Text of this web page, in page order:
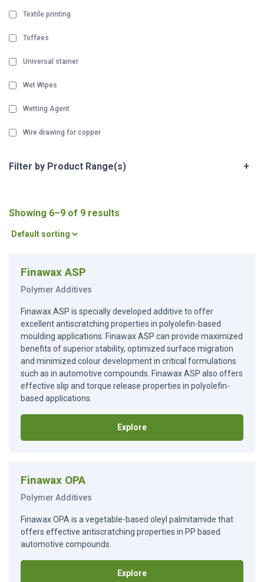
Textile printing
Toffees
Universal stainer
Wet Wipes
Wetting Agent
Wire drawing for copper
Filter by Product Range(s) +
Showing 6–9 of 9 results
Finawax ASP
Polymer Additives
Finawax ASP is specially developed additive to offer
excellent antiscratching properties in polyolefin-based
moulding applications. Finawax ASP can provide maximized
benefits of superior stability, optimized surface migration
and minimized colour development in critical formulations
such as in automotive compounds. Finawax ASP also offers
effective slip and torque release properties in polyolefin-
based applications.
Explore
Finawax OPA
Polymer Additives
Finawax OPA is a vegetable-based oleyl palmitamide that
offers effective antiscratching properties in PP based
automotive compounds.
Explore